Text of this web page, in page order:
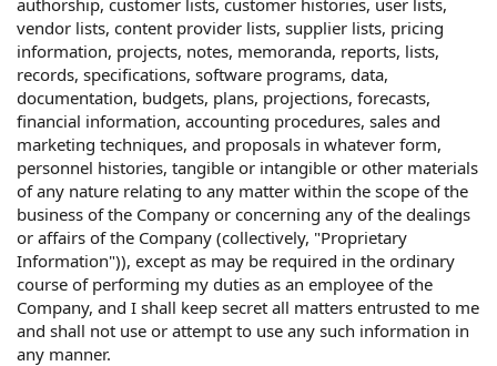
authorship, customer lists, customer histories, user lists,
vendor lists, content provider lists, supplier lists, pricing
information, projects, notes, memoranda, reports, lists,
records, specifications, software programs, data,
documentation, budgets, plans, projections, forecasts,
financial information, accounting procedures, sales and
marketing techniques, and proposals in whatever form,
personnel histories, tangible or intangible or other materials
of any nature relating to any matter within the scope of the
business of the Company or concerning any of the dealings
or affairs of the Company (collectively, "Proprietary
Information")), except as may be required in the ordinary
course of performing my duties as an employee of the
Company, and I shall keep secret all matters entrusted to me
and shall not use or attempt to use any such information in
any manner.